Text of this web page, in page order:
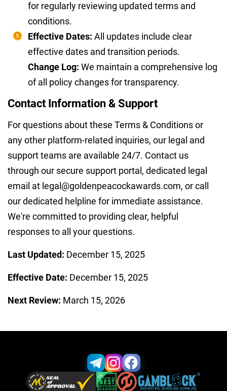
for regularly reviewing updated terms and
conditions.
Effective Dates: All updates include clear
effective dates and transition periods.
Change Log: We maintain a comprehensive log
of all policy changes for transparency.
Contact Information & Support
For questions about these Terms & Conditions or
any other platform-related inquiries, our legal and
support teams are available 24/7. Contact us
through our secure support portal, dedicated legal
email at legal@goldenpeacockawards.com, or call
our dedicated helpline for immediate assistance.
We're committed to providing clear, helpful
responses to all your questions.
Last Updated: December 15, 2025
Effective Date: December 15, 2025
Next Review: March 15, 2026